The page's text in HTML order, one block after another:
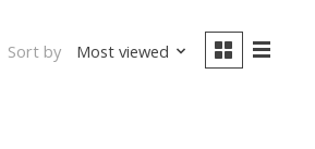
Sort by Most viewed